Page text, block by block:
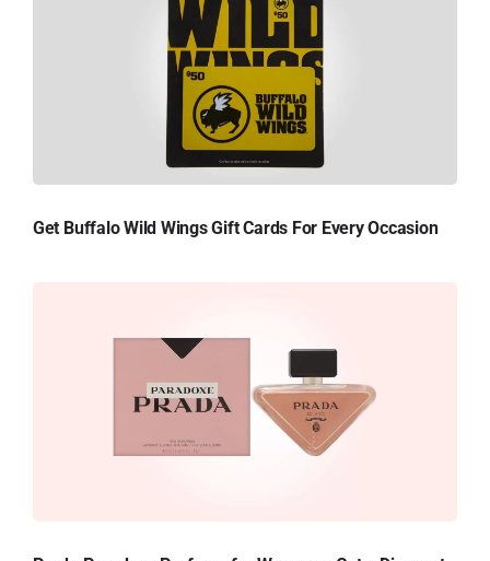
Get Buffalo Wild Wings Gift Cards For Every Occasion